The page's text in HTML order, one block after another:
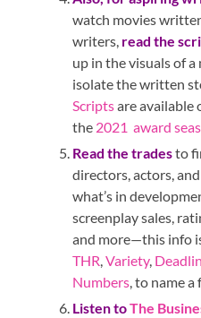
watch movies
writers, read the
up in the visuals of a
isolate the written
Scriptsare available
the 2021 award
Read the tradesto
directors, actors,
what’s in
screenplay sales,
and more—this info
THR,Variety,
Numbers, to name a
Listen toThe